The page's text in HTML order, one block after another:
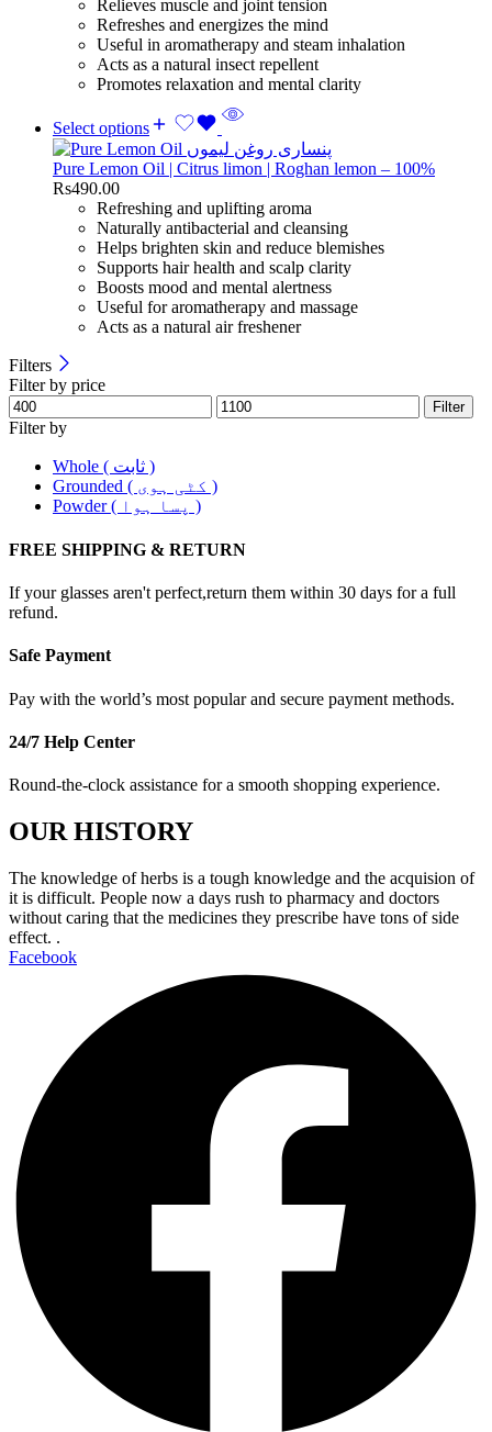
Relieves muscle and joint tension
Refreshes and energizes the mind
Useful in aromatherapy and steam inhalation
Acts as a natural insect repellent
Promotes relaxation and mental clarity
Select options
Pure Lemon Oil | Citrus limon | Roghan lemon – 100%
Rs490.00
Refreshing and uplifting aroma
Naturally antibacterial and cleansing
Helps brighten skin and reduce blemishes
Supports hair health and scalp clarity
Boosts mood and mental alertness
Useful for aromatherapy and massage
Acts as a natural air freshener
Filters
Filter by price
Filter
Filter by
Whole ( ثابت )
Grounded ( کٹی ہوی )
Powder ( پسا ہوا )
FREE SHIPPING & RETURN
If your glasses aren't perfect,return them within 30 days for a full
refund.
Safe Payment
Pay with the world’s most popular and secure payment methods.
24/7 Help Center
Round-the-clock assistance for a smooth shopping experience.
OUR HISTORY
The knowledge of herbs is a tough knowledge and the acquision of
it is difficult. People now a days rush to pharmacy and doctors
without caring that the medicines they prescribe have tons of side
effect. .
Facebook